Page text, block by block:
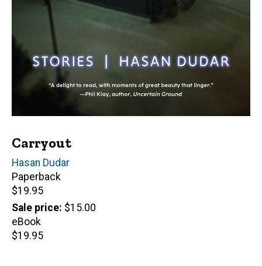
Carryout
Author(s)
Hasan Dudar
Paperback
Retail
price
$19.95
Sale price $15.00
eBook
Retail
$19.95